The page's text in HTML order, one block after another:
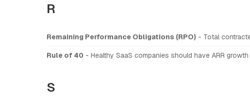
R
Remaining Performance Obligations (RPO) - Total
Rule of 40 - Healthy SaaS companies should have ARR
S